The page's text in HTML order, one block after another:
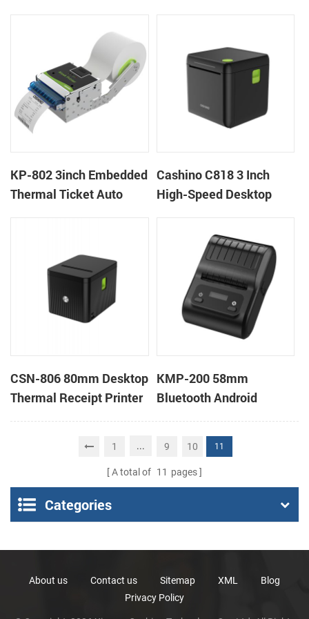
printer with auto cutter
gaming machine
KP-802 3inch Embedded
Thermal Ticket Auto
Cashino C818 3 Inch
High-Speed Desktop
Printer for Pos System &
Takeaway
CSN-806 80mm Desktop
Thermal Receipt Printer
KMP-200 58mm
Bluetooth Android
Receipt Printer
1 ... 9 10 11
A total of 11 pages
Categories
About us Contact us Sitemap XML
Blog
Privacy Policy